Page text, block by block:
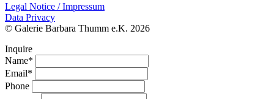
Legal Notice / Impressum
Data Privacy
© Galerie Barbara Thumm e.K. 2026
Inquire
Name*
Email*
Phone